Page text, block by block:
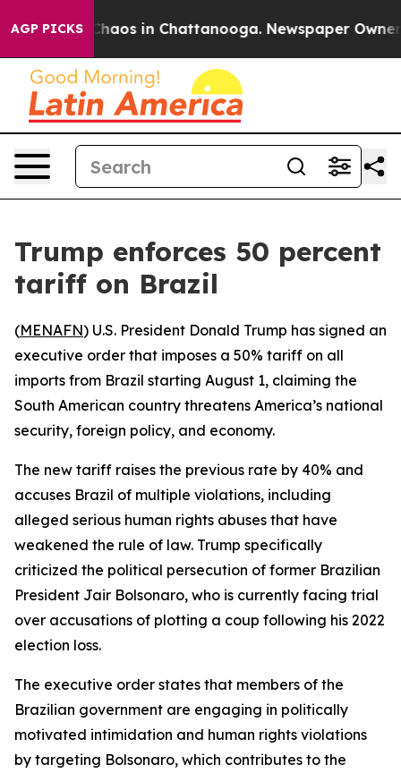
AGP PICKSChaos in Chattanooga. Newspaper Owner
Trump enforces 50 percent
tariff on Brazil
(MENAFN) U.S. President Donald Trump has signed an
executive order that imposes a 50% tariff on all
imports from Brazil starting August 1, claiming the
South American country threatens America’s national
security, foreign policy, and economy.
The new tariff raises the previous rate by 40% and
accuses Brazil of multiple violations, including
alleged serious human rights abuses that have
weakened the rule of law. Trump specifically
criticized the political persecution of former Brazilian
President Jair Bolsonaro, who is currently facing trial
over accusations of plotting a coup following his 2022
election loss.
The executive order states that members of the
Brazilian government are engaging in politically
motivated intimidation and human rights violations
by targeting Bolsonaro, which contributes to the